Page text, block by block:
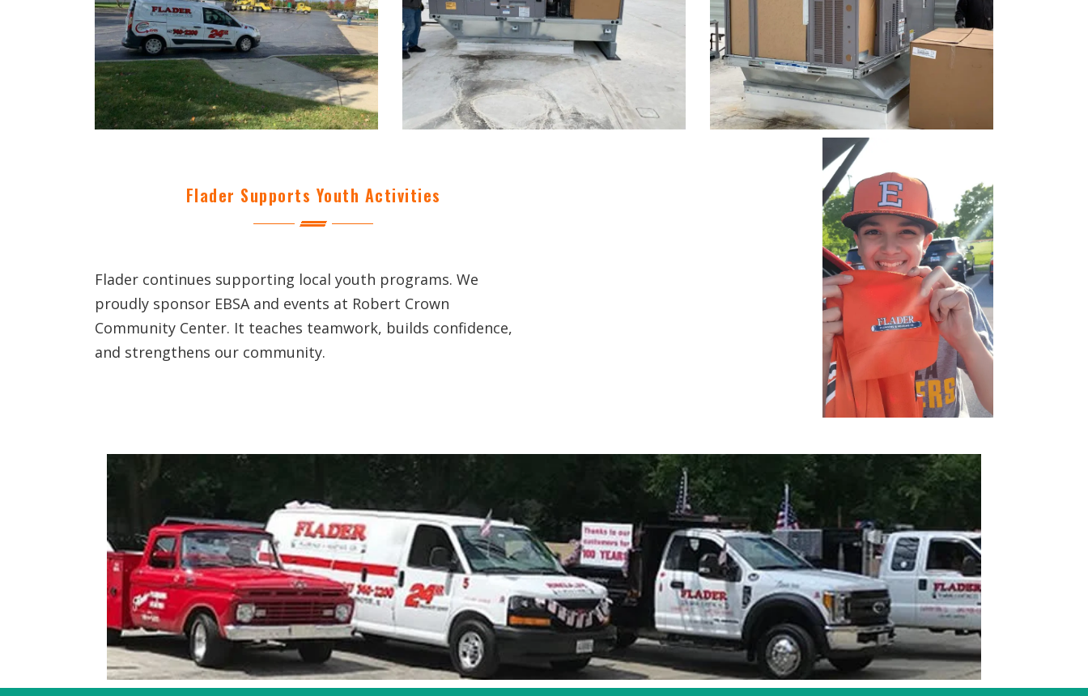
Flader Supports Youth Activities
Flader continues supporting local youth programs. We
proudly sponsor EBSA and events at Robert Crown
Community Center. It teaches teamwork, builds confidence,
and strengthens our community.